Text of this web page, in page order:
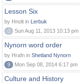
Lesson Six
by Hnolt in Lerbuk
0
Sun Aug 11, 2013 10:13 pm
Nynorn word order
by Hrafn in Shetland Nynorn
9
Mon Sep 08, 2014 6:17 pm
Culture and History